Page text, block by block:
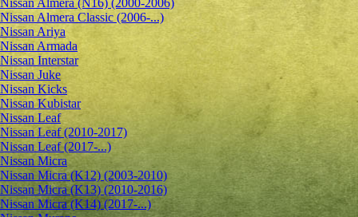
Nissan Almera (N16) (2000-2006)
Nissan Almera Classic (2006-...)
Nissan Ariya
Nissan Armada
Nissan Interstar
Nissan Juke
Nissan Kicks
Nissan Kubistar
Nissan Leaf
Nissan Leaf (2010-2017)
Nissan Leaf (2017-...)
Nissan Micra
Nissan Micra (K12) (2003-2010)
Nissan Micra (K13) (2010-2016)
Nissan Micra (K14) (2017-...)